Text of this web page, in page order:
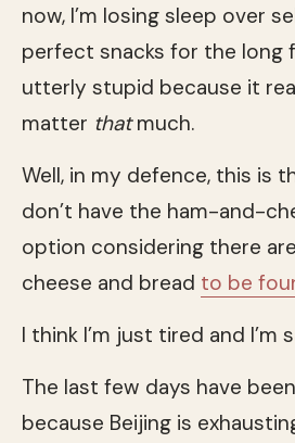
now, I’m losing sleep over
perfect snacks for the long
utterly stupid because it
matter thatmuch.
Well, in my defence, this is
don’t have the ham-and-
option considering there
cheese and bread to be
I think I’m just tired and I’m
The last few days have
because Beijing is